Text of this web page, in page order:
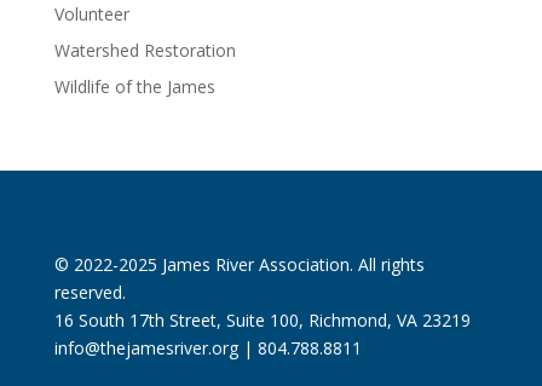
Volunteer
Watershed Restoration
Wildlife of the James
© 2022-2025 James River Association. All rights
reserved.
16 South 17th Street, Suite 100, Richmond, VA 23219
info@thejamesriver.org| 804.788.8811